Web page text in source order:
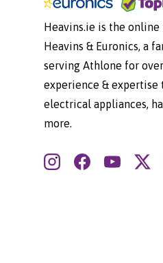
Heavins.ie is the
Heavins & Euronics, a
serving Athlone for
experience & expertise
electrical appliances,
more.
InstagramFacebookYouTube